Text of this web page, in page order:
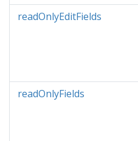
readOnlyEditFields
readOnlyFields